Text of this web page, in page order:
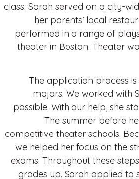
class. Sarah served on a city-
her parents’ local
performed in a range of
theater in Boston. Theater
The application process
majors. We worked with
possible. With our help, she
The summer before
competitive theater schools.
we helped her focus on the
exams. Throughout these
grades up. Sarah applied to